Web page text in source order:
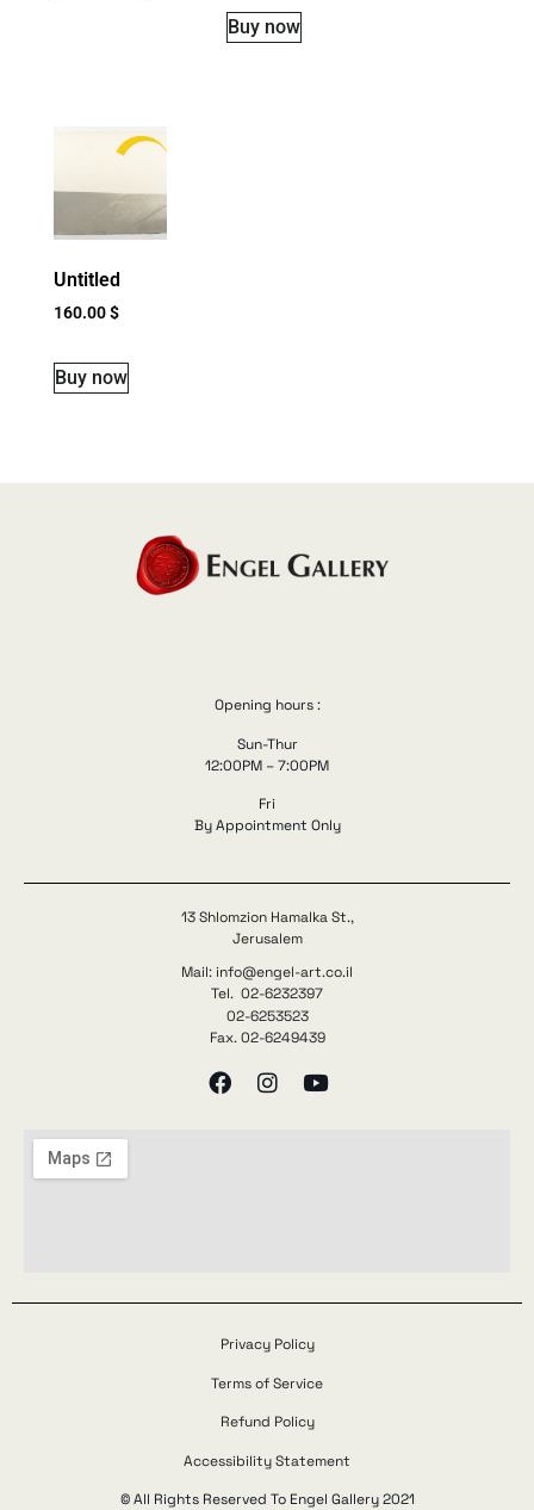
Buy now
Untitled
160.00$
Buy now
Opening hours :
Sun-Thur
12:00PM – 7:00PM
Fri
By Appointment Only
13 Shlomzion Hamalka St.,
Jerusalem
Mail: info@engel-art.co.il
Tel. 02-6232397
02-6253523
Fax. 02-6249439
Privacy Policy
Terms of Service
Refund Policy
Accessibility Statement
© All Rights Reserved To Engel Gallery 2021